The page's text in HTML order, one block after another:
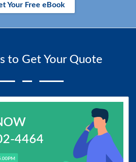
Your Free eBook
to Get Your Quote
4464